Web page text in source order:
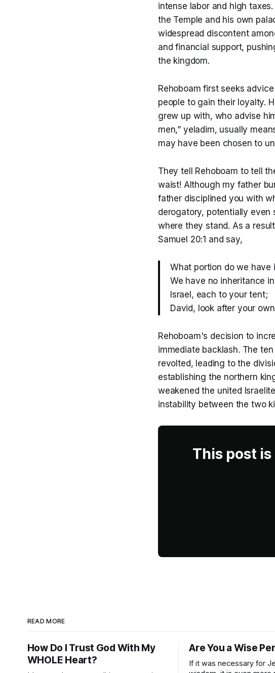
intense labor and high
the Temple and his own
widespread discontent
and financial support,
the kingdom.
Rehoboam first seeks
people to gain their loyalty.
grew up with, who advise
men,” yeladim, usually
may have been chosen to
They tell Rehoboam to tell
waist! Although my father
father disciplined you with
derogatory, potentially
where they stand. As a
Samuel 20:1 and say,
What portion do we have
We have no inheritance
Israel, each to your tent;
David, look after your
Rehoboam's decision to
immediate backlash. The
revolted, leading to the
establishing the northern
weakened the united
instability between the two
This post
READ MORE
How Do I Trust God With My
WHOLE Heart?
Are You a Wise
If it was necessary for